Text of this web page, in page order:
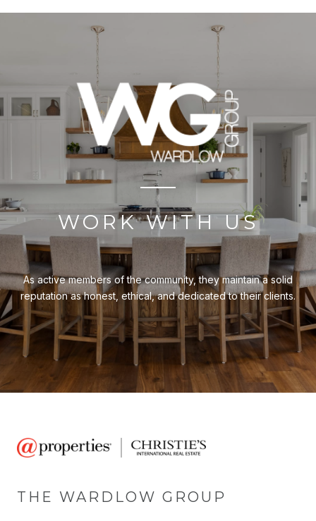
WORK WITH US
As active members of the community, they maintain a solid
reputation as honest, ethical, and dedicated to their clients.
THE WARDLOW GROUP